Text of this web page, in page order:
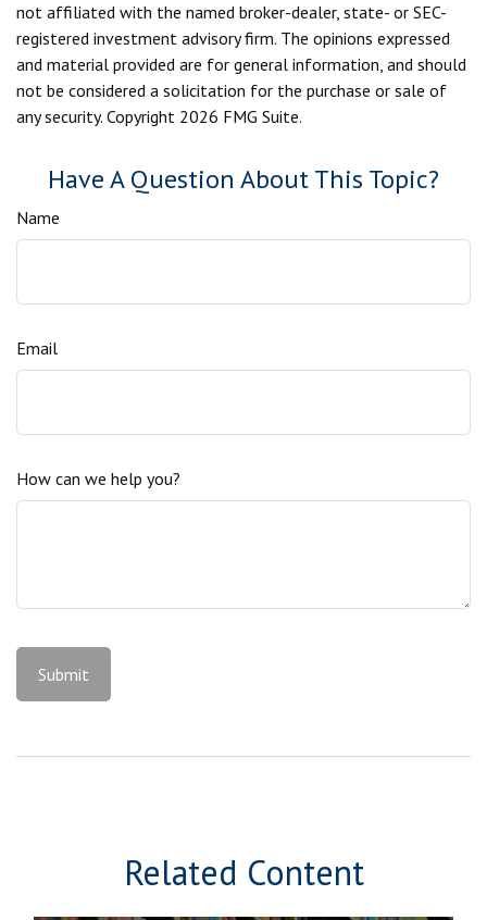
not affiliated with the named broker-dealer, state- or SEC-
registered investment advisory firm. The opinions expressed
and material provided are for general information, and should
not be considered a solicitation for the purchase or sale of
any security. Copyright 2026 FMG Suite.
Have A Question About This Topic?
Name
Email
How can we help you?
Related Content